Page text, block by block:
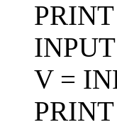
V =